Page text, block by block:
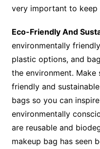
very important to keep
Eco-Friendly And
environmentally
plastic options, and
the environment.
friendly and
bags so you can
environmentally
are reusable and
makeup bag has seen